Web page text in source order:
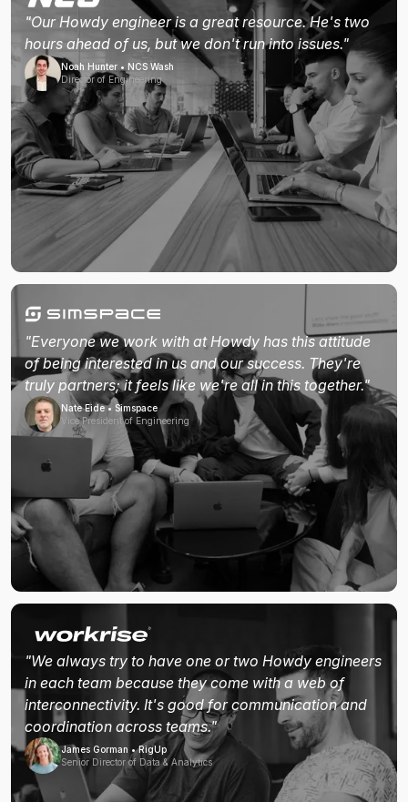
"Our Howdy engineer is a great resource. He's two
hours ahead of us, but we don't run into issues."
Noah Hunter • NCS Wash
Director of Engineering
"Everyone we work with at Howdy has this attitude
of being interested in us and our success. They're
truly partners; it feels like we're all in this together."
Nate Eide • Simspace
Vice President of Engineering
"We always try to have one or two Howdy engineers
in each team because they come with a web of
interconnectivity. It's good for communication and
coordination across teams."
James Gorman • RigUp
Senior Director of Data & Analytics